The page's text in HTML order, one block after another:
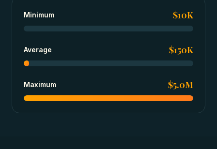
Minimum $10K
Average $150K
Maximum $5.0M